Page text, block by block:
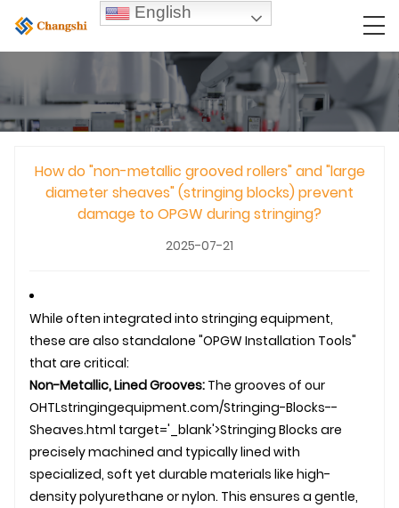
How do "non-metallic grooved rollers" and "large
diameter sheaves" (stringing blocks) prevent
damage to OPGW during stringing?
2025-07-21
While often integrated into stringing equipment,
these are also standalone "OPGW Installation Tools"
that are critical:
Non-Metallic, Lined Grooves: The grooves of our
OHTLstringingequipment.com/Stringing-Blocks--
Sheaves.html target='_blank'>Stringing Blocks are
precisely machined and typically lined with
specialized, soft yet durable materials like high-
density polyurethane or nylon. This ensures a gentle,
English